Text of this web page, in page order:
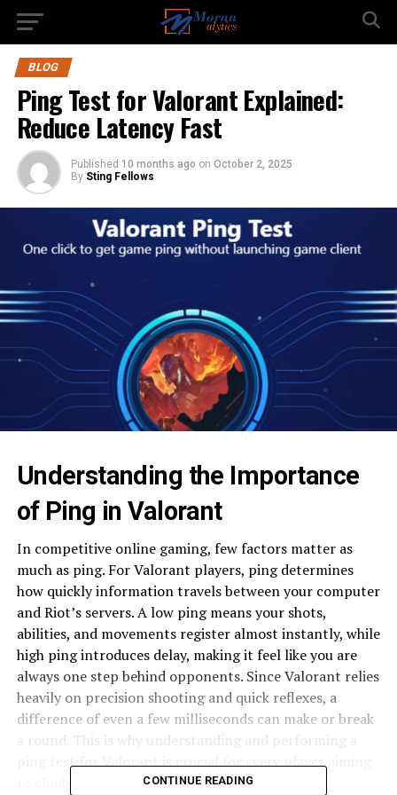
BLOG
Ping Test for Valorant Explained:
Reduce Latency Fast
Published 10 months ago on October 2, 2025
By Sting Fellows
Understanding the Importance
of Ping in Valorant
In competitive online gaming, few factors matter as
much as ping. For Valorant players, ping determines
how quickly information travels between your computer
and Riot’s servers. A low ping means your shots,
abilities, and movements register almost instantly, while
high ping introduces delay, making it feel like you are
always one step behind opponents. Since Valorant relies
heavily on precision shooting and quick reflexes, a
difference of even a few milliseconds can make or break
a round. This is why understanding and performing a
ping test for Valorant is crucial for every player aiming
CONTINUE READING